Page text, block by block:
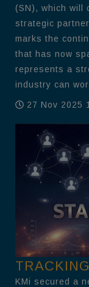
(SN), which will
strategic
marks the
that has now
represents a
industry can
27 Nov 2025
KMi secured a